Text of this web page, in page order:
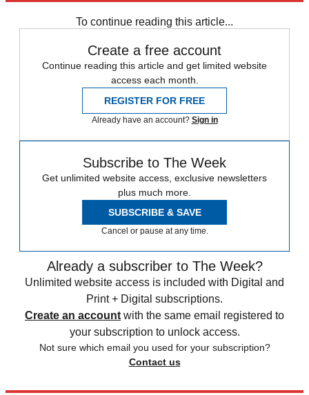
To continue reading this article...
Create a free account
Continue reading this article and get limited website
access each month.
REGISTER FOR FREE
Already have an account? Sign in
Subscribe to The Week
Get unlimited website access, exclusive newsletters
plus much more.
SUBSCRIBE & SAVE
Cancel or pause at any time.
Already a subscriber to The Week?
Unlimited website access is included with Digital and
Print + Digital subscriptions.
Create an account with the same email registered to
your subscription to unlock access.
Not sure which email you used for your subscription?
Contact us